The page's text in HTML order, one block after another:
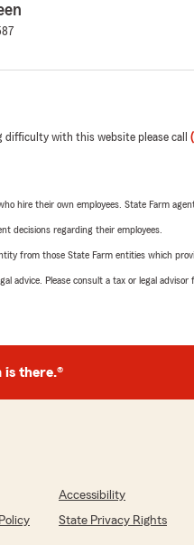
difficulty with this website please call
hire their own employees. State Farm
decisions regarding their employees.
from those State Farm entities which
advice. Please consult a tax or legal
is there.®
Accessibility
State Privacy Rights